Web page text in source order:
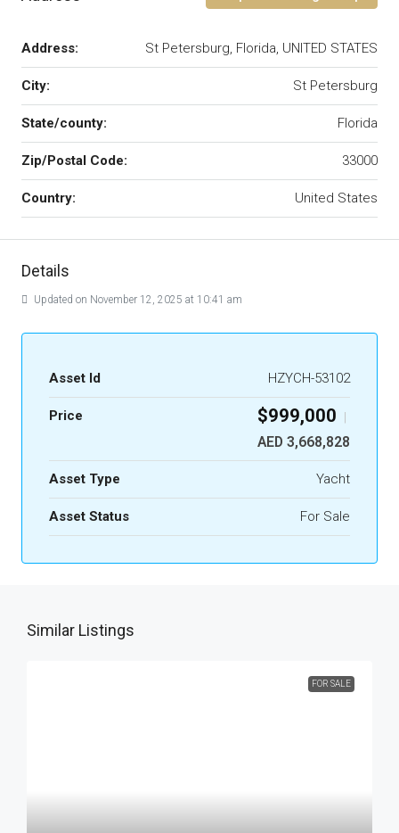
Address: St Petersburg, Florida, UNITED STATES
City: St Petersburg
State/county: Florida
Zip/Postal Code: 33000
Country: United States
Details
Updated on November 12, 2025 at 10:41 am
Asset Id HZYCH-53102
Price $999,000 |
AED 3,668,828
Asset Type Yacht
Asset Status For Sale
Similar Listings
FOR SALE